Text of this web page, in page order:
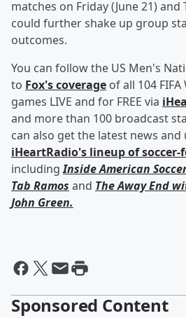
matches on Friday (June 21) and
could further shake up group
outcomes.
You can follow the US Men's
to Fox's coverage of all 104
games LIVE and for FREE via
and more than 100 broadcast
can also get the latest news
iHeartRadio's lineup of soccer-
includingInside American
Tab Ramos and The Away End
John Green.
Sponsored Content